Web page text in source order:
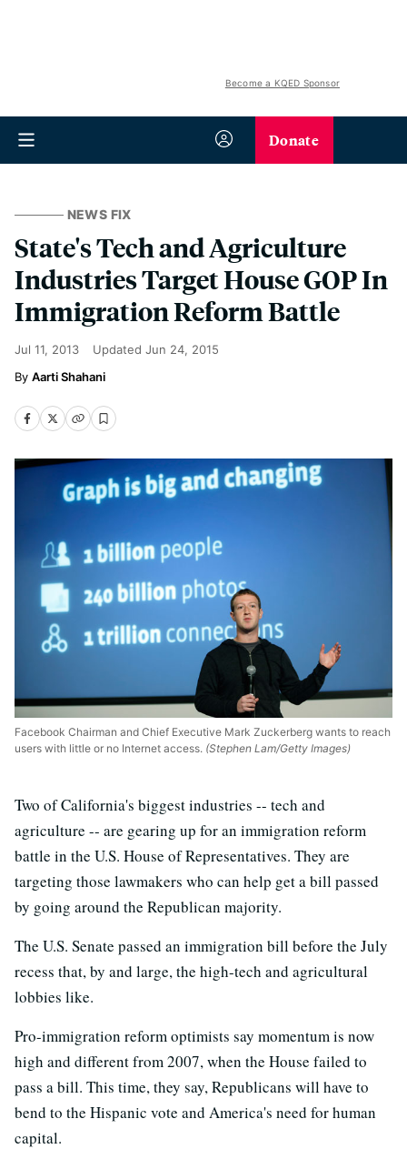
Become a KQED Sponsor
Donate
NEWS FIX
State's Tech and Agriculture
Industries Target House GOP In
Immigration Reform Battle
Jul 11, 2013 Updated Jun 24, 2015
Aarti Shahani
Facebook Chairman and Chief Executive Mark Zuckerberg wants to reach
users with little or no Internet access. (Stephen Lam/Getty Images)
Two of California's biggest industries -- tech and
agriculture -- are gearing up for an immigration reform
battle in the U.S. House of Representatives. They are
targeting those lawmakers who can help get a bill passed
by going around the Republican majority.
The U.S. Senate passed an immigration bill before the July
recess that, by and large, the high-tech and agricultural
lobbies like.
Pro-immigration reform optimists say momentum is now
high and different from 2007, when the House failed to
pass a bill. This time, they say, Republicans will have to
bend to the Hispanic vote and America's need for human
capital.